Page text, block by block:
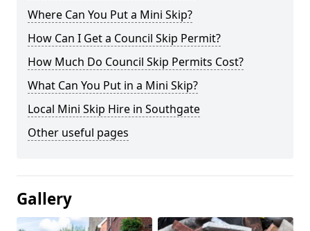
Where Can You Put a Mini Skip?
How Can I Get a Council Skip Permit?
How Much Do Council Skip Permits Cost?
What Can You Put in a Mini Skip?
Local Mini Skip Hire in Southgate
Other useful pages
Gallery